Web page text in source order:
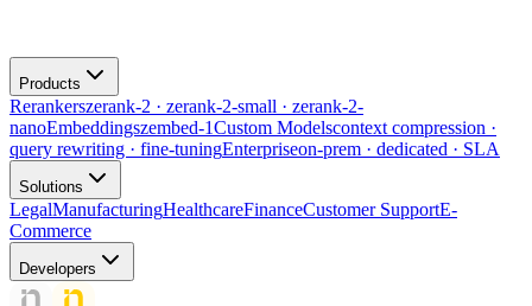
Products
Rerankerszerank-2 · zerank-2-small · zerank-2-
nanoEmbeddingszembed-1Custom Modelscontext compression ·
query rewriting · fine-tuningEnterpriseon-prem · dedicated · SLA
Solutions
LegalManufacturingHealthcareFinanceCustomer SupportE-
Commerce
Developers